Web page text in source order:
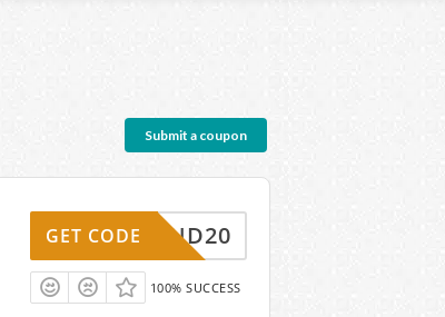
Submit a coupon
FRIEND20
GET CODE
100% SUCCESS